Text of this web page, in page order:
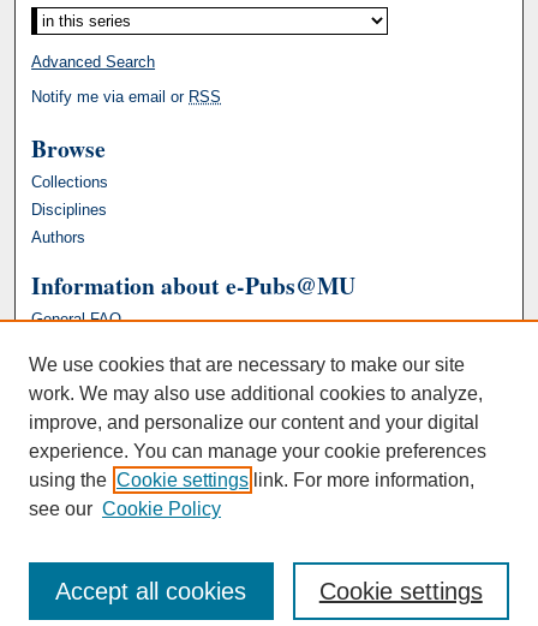
Advanced Search
Notify me via email or RSS
Browse
Collections
Disciplines
Authors
Information about e-Pubs@MU
General FAQ
We use cookies that are necessary to make our site
work. We may also use additional cookies to analyze,
improve, and personalize our content and your digital
experience. You can manage your cookie preferences
using the Cookie settings link. For more information,
see our Cookie Policy
Cookie settings
Accept all cookies